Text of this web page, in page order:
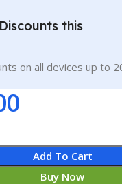
this
on all devices up to
Add To Cart
Buy Now